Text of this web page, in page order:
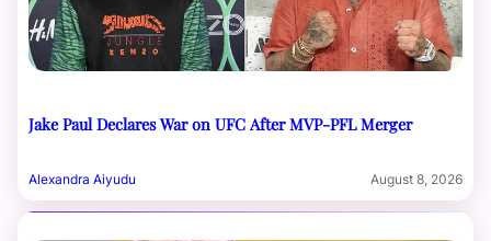
Jake Paul Declares War on UFC After MVP-PFL Merger
Alexandra Aiyudu August 8, 2026